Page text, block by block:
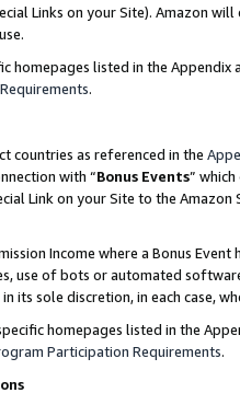
Links on your Site). Amazon
homepages listed in the
.
countries as referenced in the
with “Bonus Events”
Link on your Site to the
Income where a Bonus
use of bots or automated
its sole discretion, in each case,
homepages listed in the
Participation Requirements.